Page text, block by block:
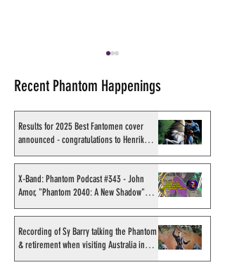
Review of "Lee Falk's
Phantom" - History of the
Phantom in Germany
Recent Phantom Happenings
Results for 2025 Best Fantomen cover
announced - congratulations to Henrik
Sahlström
X-Band: Phantom Podcast #343 - John
Amor, "Phantom 2040: A New Shadow"
artist
Recording of Sy Barry talking the Phantom
& retirement when visiting Australia in
September 1998